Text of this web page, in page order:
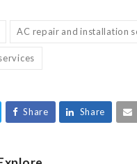
AC repair and installation
Share Share